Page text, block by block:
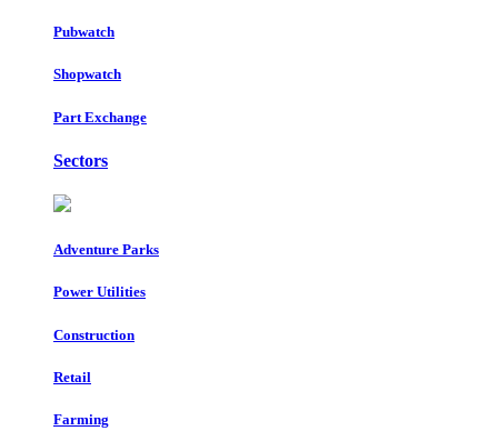
Pubwatch
Shopwatch
Part Exchange
Sectors
Adventure Parks
Power Utilities
Construction
Retail
Farming